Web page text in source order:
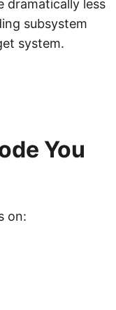
dramatically less
subsystem
system.
You
on: